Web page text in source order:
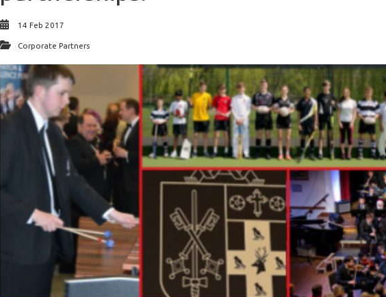
14 Feb 2017
Corporate Partners